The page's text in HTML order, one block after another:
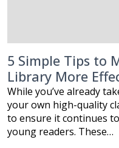
5 Simple Tips to
Library More
While you’ve already
your own high-quality
to ensure it continues
young readers. These…